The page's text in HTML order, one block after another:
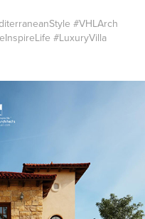
#VHLArch
#LuxuryVilla